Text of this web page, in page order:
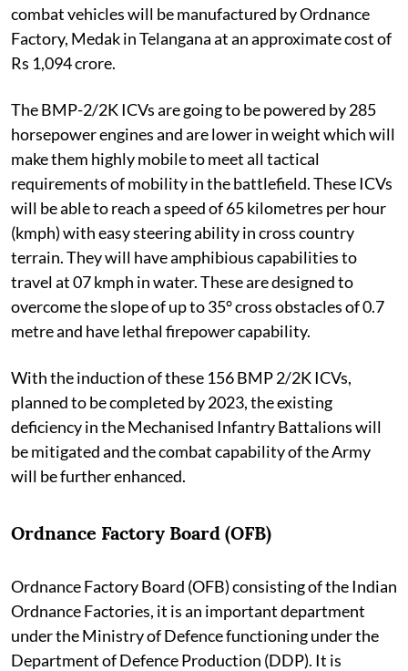
combat vehicles will be manufactured by Ordnance
Factory, Medak in Telangana at an approximate cost of
Rs 1,094 crore.
The BMP-2/2K ICVs are going to be powered by 285
horsepower engines and are lower in weight which will
make them highly mobile to meet all tactical
requirements of mobility in the battlefield. These ICVs
will be able to reach a speed of 65 kilometres per hour
(kmph) with easy steering ability in cross country
terrain. They will have amphibious capabilities to
travel at 07 kmph in water. These are designed to
overcome the slope of up to 35° cross obstacles of 0.7
metre and have lethal firepower capability.
With the induction of these 156 BMP 2/2K ICVs,
planned to be completed by 2023, the existing
deficiency in the Mechanised Infantry Battalions will
be mitigated and the combat capability of the Army
will be further enhanced.
Ordnance Factory Board (OFB)
Ordnance Factory Board (OFB) consisting of the Indian
Ordnance Factories, it is an important department
under the Ministry of Defence functioning under the
Department of Defence Production (DDP). It is